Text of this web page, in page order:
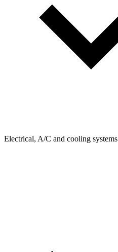
Electrical, A/C and cooling systems